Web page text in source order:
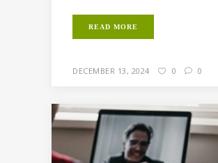
READ MORE
DECEMBER 13, 2024 0 0